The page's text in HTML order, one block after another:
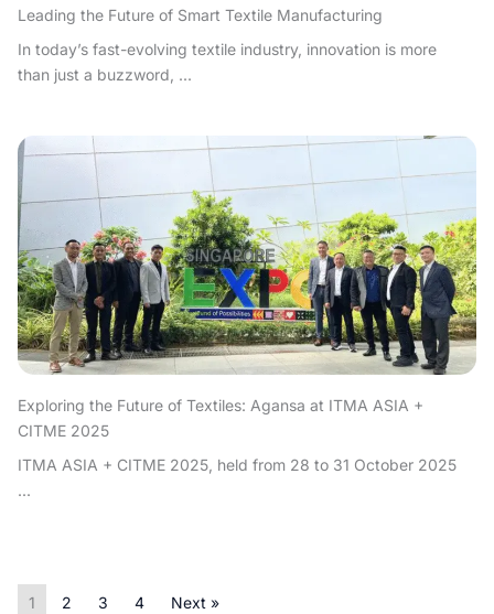
Leading the Future of Smart Textile Manufacturing
In today’s fast-evolving textile industry, innovation is more
than just a buzzword, ...
Exploring the Future of Textiles: Agansa at ITMA ASIA +
CITME 2025
ITMA ASIA + CITME 2025, held from 28 to 31 October 2025
...
1 2 3 4 Next »